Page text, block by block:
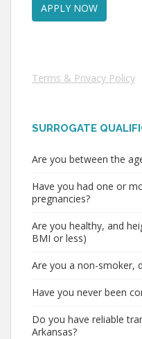
Terms & Privacy Policy
SURROGATE
Are you between the
Have you had one or
pregnancies?
Are you healthy, and
BMI or less)
Are you a non-smoker,
Have you never been
Do you have reliable
Arkansas?